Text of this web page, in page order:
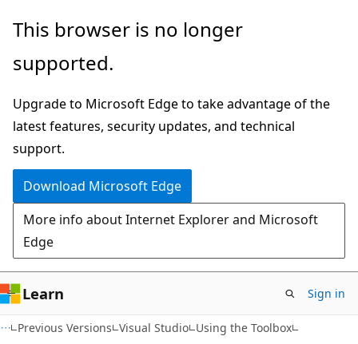
Skip
main
Skip
Ask
chat
experience
This browser is no longer
supported.
Upgrade to Microsoft Edge to take advantage of the
latest features, security updates, and technical
support.
Download Microsoft Edge
More info about Internet Explorer and Microsoft
Edge
Learn Sign in
Previous Versions Visual Studio Using the Toolbox